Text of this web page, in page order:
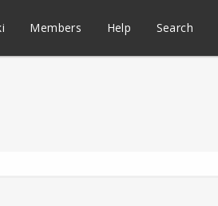
Members Help Search